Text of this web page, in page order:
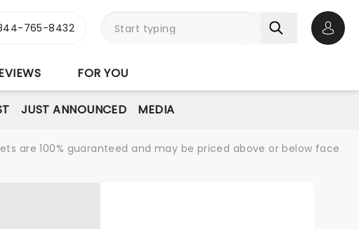
765-8432
FOR YOU
JUST ANNOUNCED MEDIA
are 100% guaranteed and may be priced above or below face